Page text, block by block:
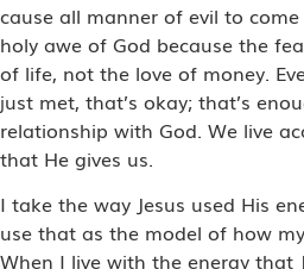
cause all manner of evil to
holy awe of God because the
of life, not the love of money.
just met, that’s okay; that’s
relationship with God. We live
that He gives us.
I take the way Jesus used His
use that as the model of how
When I live with the energy that